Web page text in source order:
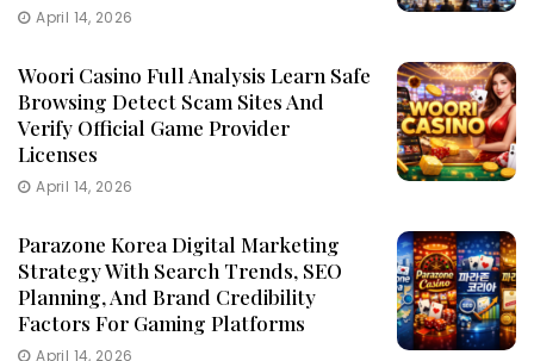
April 14, 2026
Woori Casino Full Analysis Learn Safe
Browsing Detect Scam Sites And
Verify Official Game Provider
Licenses
April 14, 2026
Parazone Korea Digital Marketing
Strategy With Search Trends, SEO
Planning, And Brand Credibility
Factors For Gaming Platforms
April 14, 2026